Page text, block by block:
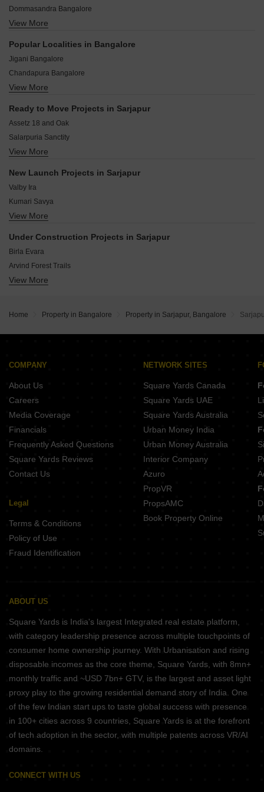
nearby.
Dommasandra Bangalore
Bikkanahalli Bangalore
Gudighattanahalli Bangalore
Thiruvaranga Bangalore
Kada Agrahara Bangalore
Ittangur Bangalore
View More
Popular Localities in Bangalore
Jigani Bangalore
Chandapura Bangalore
Hoskote Bangalore
Bidadi Bangalore
Mysore Road Bangalore
Kaggalipura Bangalore
Harohalli Bangalore
View More
Ready to Move Projects in Sarjapur
Assetz 18 and Oak
Salarpuria Sanctity
Assetz Homes Clover Greens
DS Max Skylicious
Sobha Dahlia
Prestige Lake View
View More
New Launch Projects in Sarjapur
Valby Ira
Kumari Savya
Fortune Seven
Inspira Winds of Life
Binary Etania
View More
Under Construction Projects in Sarjapur
Birla Evara
Arvind Forest Trails
Sowparnika Olivia Nest
Pruthvi Vivanta
Saptasree Suprabhatam
View More
Home Property in Bangalore Property in Sarjapur, Bangalore
COMPANY
About Us
Careers
Media Coverage
Financials
Frequently Asked Questions
Square Yards Reviews
Contact Us
Legal
Terms & Conditions
Policy of Use
Fraud Identification
NETWORK SITES
Square Yards Canada
Square Yards UAE
Square Yards Australia
Urban Money India
Urban Money Australia
Interior Company
Azuro
PropVR
PropsAMC
Book Property Online
ABOUT US
Square Yards is India's largest Integrated real estate platform,
with category leadership presence across multiple touchpoints of
consumer home ownership journey. With Urbanisation and rising
disposable incomes as the core theme, Square Yards, with 8mn+
monthly traffic and ~USD 7bn+ GTV, is the largest and asset light
proxy play to the growing residential demand story of India. One
of the few Indian start ups to taste global success with presence
in 100+ cities across 9 countries, Square Yards is at the forefront
of tech adoption in the sector, with multiple patents across VR/AI
domains.
CONNECT WITH US